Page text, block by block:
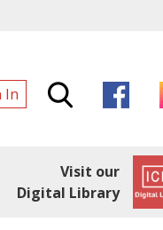
In
Visit our
Digital Library